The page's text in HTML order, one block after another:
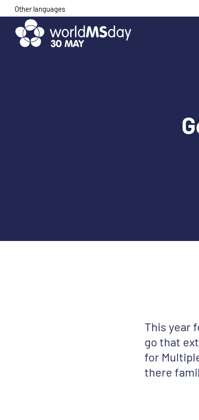
Skip
content
Other languages
This year
go that
for
there